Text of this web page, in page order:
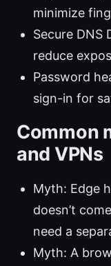
minimize
Secure DNS
reduce
Password
sign-in for
Common
and VPNs
Myth: Edge
doesn’t
need a
Myth: A